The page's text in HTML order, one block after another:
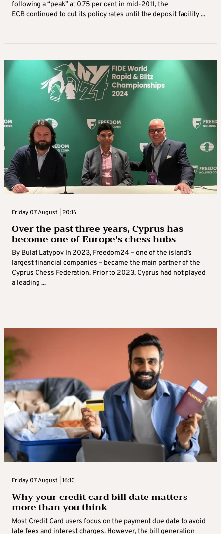
following a “peak” at 0.75 per cent in mid-2011, the
ECB continued to cut its policy rates until the deposit facility ...
Friday 07 August | 20:16
Over the past three years, Cyprus has
become one of Europe’s chess hubs
By Bulat Latypov In 2023, Freedom24 – one of the island’s
largest financial companies – became the main partner of the
Cyprus Chess Federation. Prior to 2023, Cyprus had not played
a leading ...
Friday 07 August | 16:10
Why your credit card bill date matters
more than you think
Most Credit Card users focus on the payment due date to avoid
late fees and interest charges. However, the bill generation